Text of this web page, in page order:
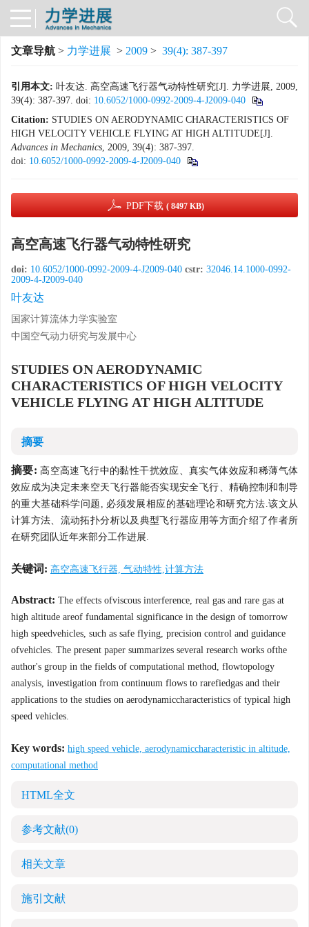
文章导航 > 力学进展 > 2009 > 39(4): 387-397
引用本文: 叶友达. 高空高速飞行器气动特性研究[J]. 力学进展, 2009,
39(4): 387-397. doi: 10.6052/1000-0992-2009-4-J2009-040
Citation: STUDIES ON AERODYNAMIC CHARACTERISTICS OF
HIGH VELOCITY VEHICLE FLYING AT HIGH ALTITUDE[J].
Advances in Mechanics, 2009, 39(4): 387-397.
doi: 10.6052/1000-0992-2009-4-J2009-040
PDF下载 ( 8497 KB)
高空高速飞行器气动特性研究
doi: 10.6052/1000-0992-2009-4-J2009-040 cstr: 32046.14.1000-0992-
2009-4-J2009-040
叶友达
国家计算流体力学实验室
中国空气动力研究与发展中心
STUDIES ON AERODYNAMIC
CHARACTERISTICS OF HIGH VELOCITY
VEHICLE FLYING AT HIGH ALTITUDE
摘要
摘要: 高空高速飞行中的黏性干扰效应、真实气体效应和稀薄气体
效应成为决定未来空天飞行器能否实现安全飞行、精确控制和制导
的重大基础科学问题, 必须发展相应的基础理论和研究方法.该文从
计算方法、流动拓扑分析以及典型飞行器应用等方面介绍了作者所
在研究团队近年来部分工作进展.
关键词: 高空高速飞行器, 气动特性,计算方法
Abstract: The effects ofviscous interference, real gas and rare gas at
high altitude areof fundamental significance in the design of tomorrow
high speedvehicles, such as safe flying, precision control and guidance
ofvehicles. The present paper summarizes several research works ofthe
author's group in the fields of computational method, flowtopology
analysis, investigation from continuum flows to rarefiedgas and their
applications to the studies on aerodynamiccharacteristics of typical high
speed vehicles.
Key words: high speed vehicle, aerodynamiccharacteristic in altitude,
computational method
HTML全文
参考文献(0)
相关文章
施引文献